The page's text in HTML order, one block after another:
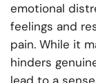
emotional
feelings and
pain. While it
hinders